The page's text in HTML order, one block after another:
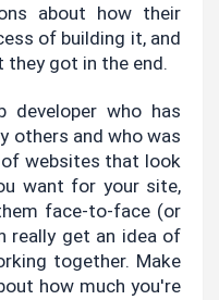
about how their
of building it, and
they got in the end.
developer who has
others and who was
websites that look
want for your site,
face-to-face (or
really get an idea of
together. Make
how much you're